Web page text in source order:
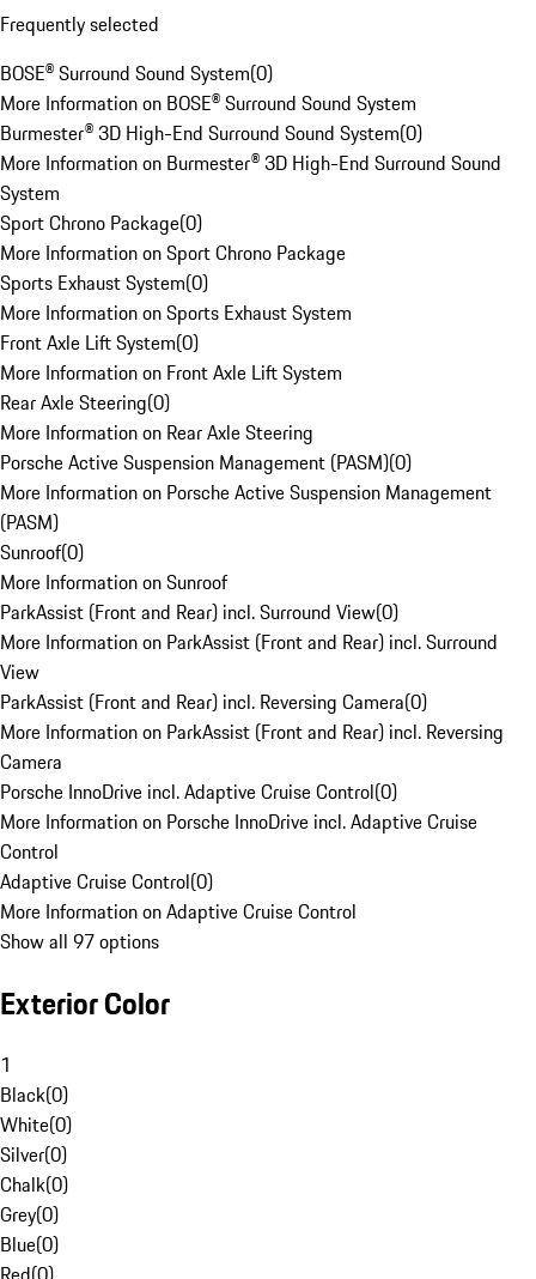
Frequently selected
BOSE® Surround Sound System(0)
More Information on BOSE® Surround Sound System
Burmester® 3D High-End Surround Sound System(0)
More Information on Burmester® 3D High-End Surround Sound
System
Sport Chrono Package(0)
More Information on Sport Chrono Package
Sports Exhaust System(0)
More Information on Sports Exhaust System
Front Axle Lift System(0)
More Information on Front Axle Lift System
Rear Axle Steering(0)
More Information on Rear Axle Steering
Porsche Active Suspension Management (PASM)(0)
More Information on Porsche Active Suspension Management
(PASM)
Sunroof(0)
More Information on Sunroof
ParkAssist (Front and Rear) incl. Surround View(0)
More Information on ParkAssist (Front and Rear) incl. Surround
View
ParkAssist (Front and Rear) incl. Reversing Camera(0)
More Information on ParkAssist (Front and Rear) incl. Reversing
Camera
Porsche InnoDrive incl. Adaptive Cruise Control(0)
More Information on Porsche InnoDrive incl. Adaptive Cruise
Control
Adaptive Cruise Control(0)
More Information on Adaptive Cruise Control
Show all 97 options
Exterior Color
1
Black(0)
White(0)
Silver(0)
Chalk(0)
Grey(0)
Blue(0)